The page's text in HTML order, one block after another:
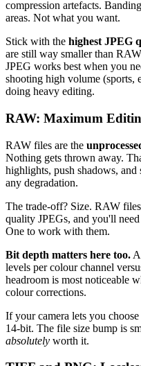
compression artefacts.
areas. Not what you want.
Stick with the highest JPEG
are still way smaller than
JPEG works best when you
shooting high volume (sports,
doing heavy editing.
RAW: Maximum
RAW files are the
Nothing gets thrown away.
highlights, push shadows,
any degradation.
The trade-off? Size. RAW
quality JPEGs, and you'll
One to work with them.
Bit depth matters here too.
levels per colour channel
headroom is most noticeable
colour corrections.
If your camera lets you
14-bit. The file size bump is
absolutely worth it.